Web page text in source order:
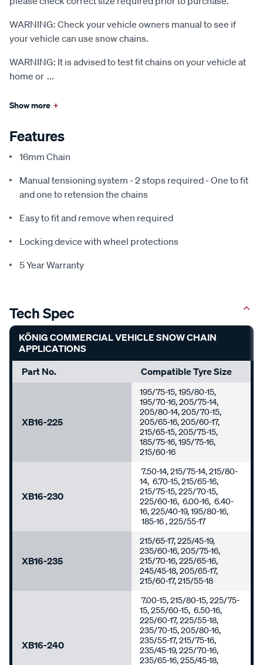
WARNING: Check your vehicle owners manual to see if
your vehicle can use snow chains.
WARNING: It is advised to test fit chains on your vehicle at
home or ...
Show more +
Features
16mm Chain
Manual tensioning system - 2 stops required - One to fit
and one to retension the chains
Easy to fit and remove when required
Locking device with wheel protections
5 Year Warranty
Tech Spec
KÖNIG COMMERCIAL VEHICLE SNOW CHAIN
APPLICATIONS
Part No.
Compatible Tyre Size
XB16-225
195/75-15, 195/80-15,
195/70-16, 205/75-14,
205/80-14, 205/70-15,
205/65-16, 205/60-17,
215/65-15, 205/75-15,
185/75-16, 195/75-16,
215/60-16
XB16-230
7.50-14, 215/75-14, 215/80-
14, 6.70-15, 215/65-16,
215/75-15, 225/70-15,
225/60-16, 6.00-16, 6.40-
16, 225/40-19, 195/80-16,
185-16 , 225/55-17
XB16-235
215/65-17, 225/45-19,
235/60-16, 205/75-16,
215/70-16, 225/65-16,
245/45-18, 205/65-17,
215/60-17, 215/55-18
XB16-240
7.00-15, 215/80-15, 225/75-
15, 255/60-15, 6.50-16,
225/60-17, 225/55-18,
235/70-15, 205/80-16,
235/55-17, 215/75-16,
235/45-19, 225/70-16,
235/65-16, 255/45-18,